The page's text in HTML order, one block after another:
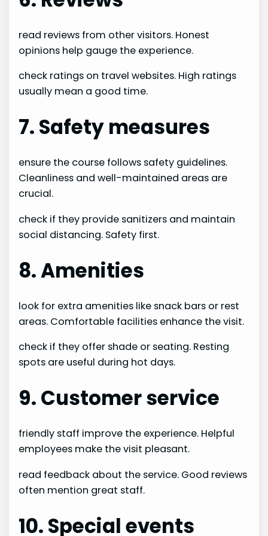
read reviews from other visitors. Honest
opinions help gauge the experience.
check ratings on travel websites. High ratings
usually mean a good time.
7. Safety measures
ensure the course follows safety guidelines.
Cleanliness and well-maintained areas are
crucial.
check if they provide sanitizers and maintain
social distancing. Safety first.
8. Amenities
look for extra amenities like snack bars or rest
areas. Comfortable facilities enhance the visit.
check if they offer shade or seating. Resting
spots are useful during hot days.
9. Customer service
friendly staff improve the experience. Helpful
employees make the visit pleasant.
read feedback about the service. Good reviews
often mention great staff.
10. Special events